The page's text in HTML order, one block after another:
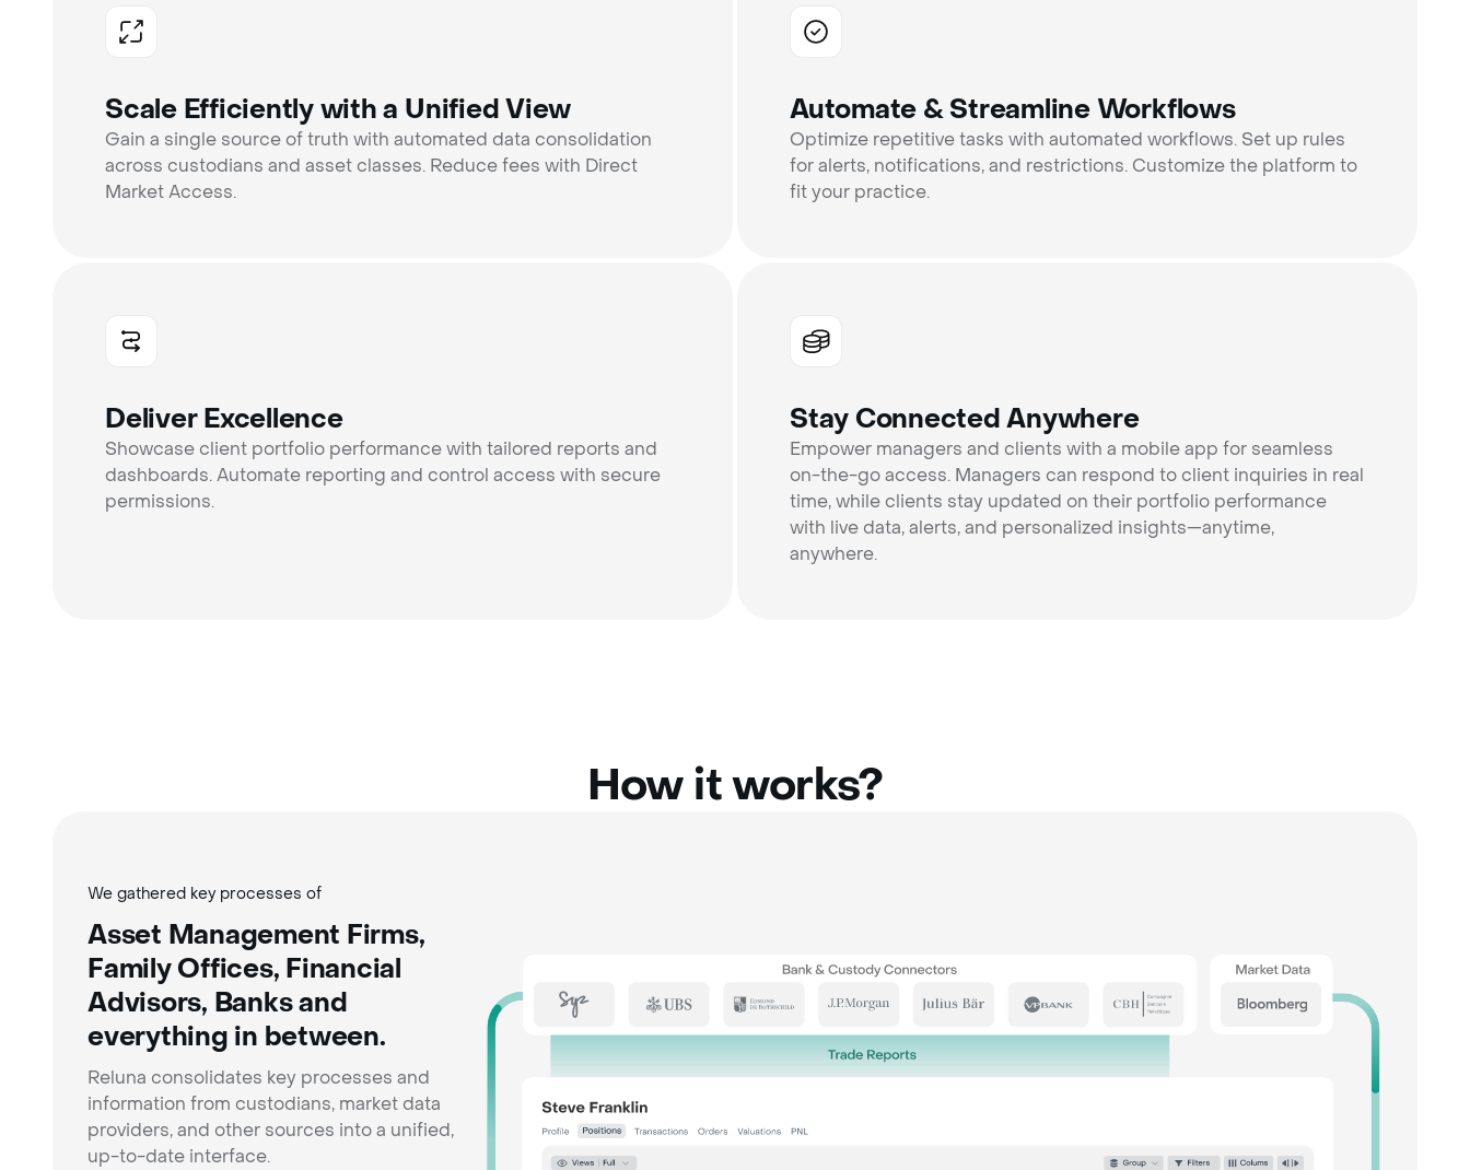
Scale Efficiently with a Unified View
Gain a single source of truth with automated data consolidation
across custodians and asset classes. Reduce fees with Direct
Market Access.
Automate & Streamline Workflows
Optimize repetitive tasks with automated workflows. Set up rules
for alerts, notifications, and restrictions. Customize the platform to
fit your practice.
Deliver Excellence
Showcase client portfolio performance with tailored reports and
dashboards. Automate reporting and control access with secure
permissions.
Stay Connected Anywhere
Empower managers and clients with a mobile app for seamless
on-the-go access. Managers can respond to client inquiries in real
time, while clients stay updated on their portfolio performance
with live data, alerts, and personalized insights—anytime,
anywhere.
How it works?
We gathered key processes of
Asset Management Firms,
Family Offices, Financial
Advisors, Banks and
everything in between.
Reluna consolidates key processes and
information from custodians, market data
providers, and other sources into a unified,
up-to-date interface.